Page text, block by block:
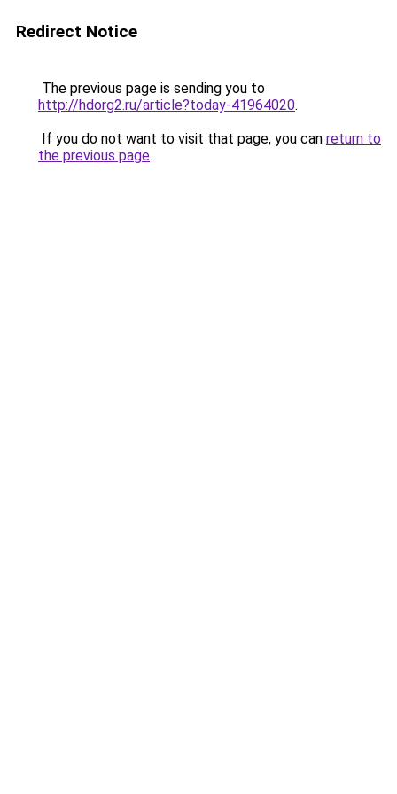
Redirect Notice
The previous page is sending you to
http://hdorg2.ru/article?today-41964020.
If you do not want to visit that page, you can return to
the previous page.